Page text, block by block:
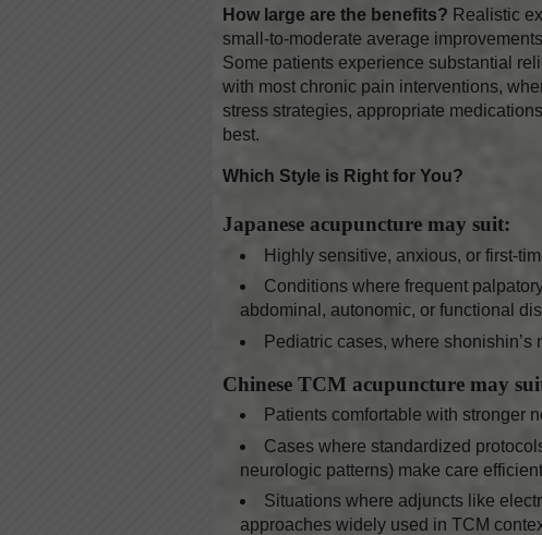
How large are the benefits? Realistic
small-to-moderate average
Some patients experience substantial
with most chronic pain interventions,
stress strategies, appropriate
best.
Which Style is Right for You?
Japanese acupuncture may suit:
Highly sensitive, anxious, or first-
Conditions where frequent
abdominal, autonomic, or functional
Pediatric cases, where
Chinese TCM acupuncture may
Patients comfortable with stronger
Cases where standardized
neurologic patterns) make care
Situations where adjuncts like
approaches widely used in TCM